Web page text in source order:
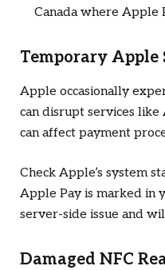
Canada where Apple
Temporary Apple
Apple occasionally
can disrupt services like
can affect payment
Check Apple’s system
Apple Pay is marked in
server-side issue and
Damaged NFC